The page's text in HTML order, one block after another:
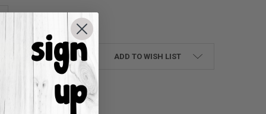
QUANTITY:
ADD TO WISH LIST